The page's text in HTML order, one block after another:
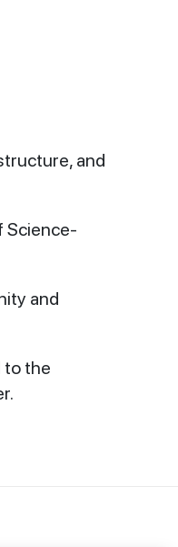
and
Science-
and
to the